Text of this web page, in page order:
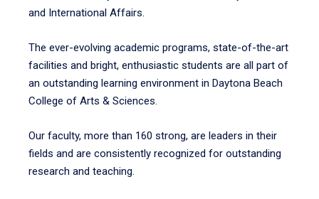
and International Affairs.
The ever-evolving academic programs, state-of-the-art
facilities and bright, enthusiastic students are all part of
an outstanding learning environment in Daytona Beach
College of Arts & Sciences.
Our faculty, more than 160 strong, are leaders in their
fields and are consistently recognized for outstanding
research and teaching.